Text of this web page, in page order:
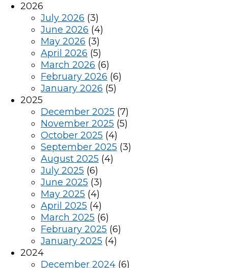
2026
July 2026 (3)
June 2026 (4)
May 2026 (3)
April 2026 (5)
March 2026 (6)
February 2026 (6)
January 2026 (5)
2025
December 2025 (7)
November 2025 (5)
October 2025 (4)
September 2025 (3)
August 2025 (4)
July 2025 (6)
June 2025 (3)
May 2025 (4)
April 2025 (4)
March 2025 (6)
February 2025 (6)
January 2025 (4)
2024
December 2024 (6)